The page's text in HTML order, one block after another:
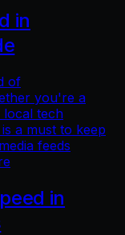
in
of
you're a
local tech
a must to keep
feeds
in